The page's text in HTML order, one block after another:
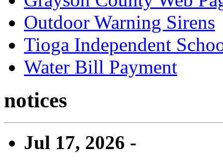
Outdoor Warning Sirens
Tioga Independent
Water Bill Payment
notices
Jul 17, 2026 -